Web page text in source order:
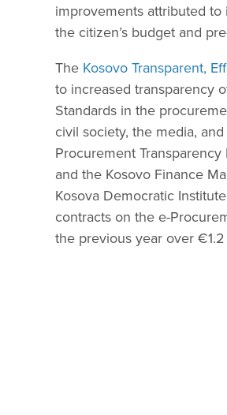
improvements attributed to
the citizen’s budget and
The Kosovo Transparent,
to increased transparency
Standards in the
civil society, the media,
Procurement
and the Kosovo Finance
Kosova Democratic
contracts on the e-
the previous year over